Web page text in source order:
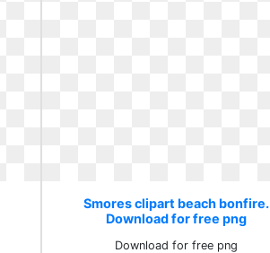
Smores clipart beach bonfire.
Download for free png
Download for free png